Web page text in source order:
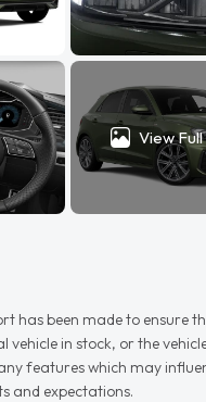
View
has been made to ensure
in stock, or the
features which may
and expectations.